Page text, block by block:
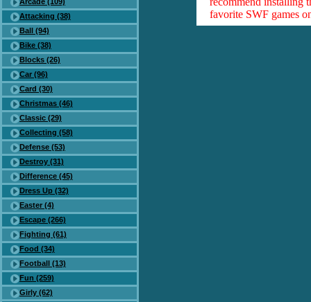
Attacking (38)
Ball (94)
Bike (38)
Blocks (26)
Car (96)
Card (30)
Christmas (46)
Classic (29)
Collecting (58)
Defense (53)
Destroy (31)
Difference (45)
Dress Up (32)
Easter (4)
Escape (266)
Fighting (61)
Food (34)
Football (13)
Fun (259)
Girly (62)
favorite SWF games